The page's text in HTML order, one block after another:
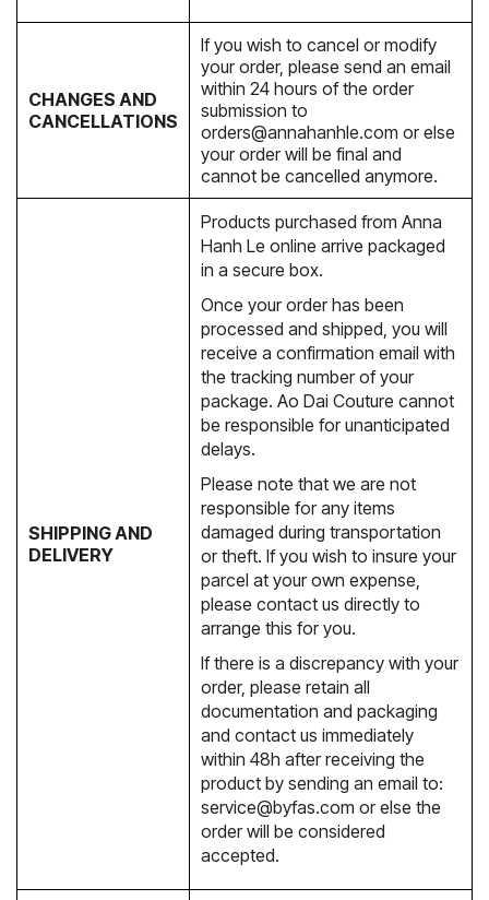
CHANGES AND
CANCELLATIONS
If you wish to cancel or modify
your order, please send an email
within 24 hours of the order
submission to
orders@annahanhle.com or else
your order will be final and
cannot be cancelled anymore.
SHIPPING AND
DELIVERY
Products purchased from Anna
Hanh Le online arrive packaged
in a secure box.
Once your order has been
processed and shipped, you will
receive a confirmation email with
the tracking number of your
package. Ao Dai Couture cannot
be responsible for unanticipated
delays.
Please note that we are not
responsible for any items
damaged during transportation
or theft. If you wish to insure your
parcel at your own expense,
please contact us directly to
arrange this for you.
If there is a discrepancy with your
order, please retain all
documentation and packaging
and contact us immediately
within 48h after receiving the
product by sending an email to:
service@byfas.com or else the
order will be considered
accepted.